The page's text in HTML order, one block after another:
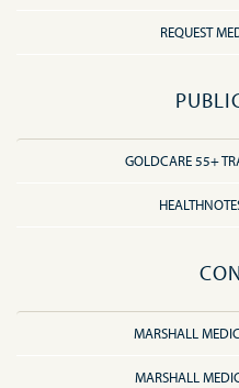
REQUEST
GOLDCARE 55+
MARSHALL
MARSHALL